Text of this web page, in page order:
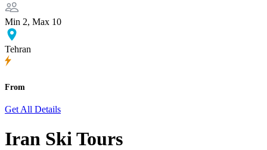
Min 2, Max 10
Tehran
From
Get All Details
Iran Ski Tours